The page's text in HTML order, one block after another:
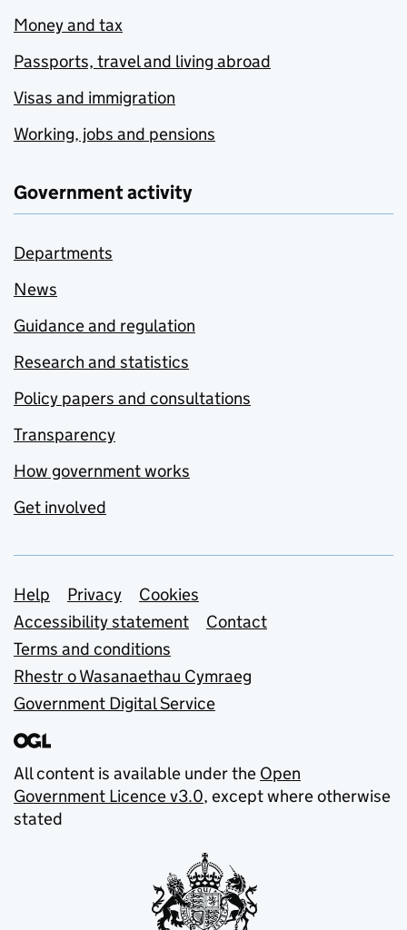
Money and tax
Passports, travel and living abroad
Visas and immigration
Working, jobs and pensions
Government activity
Departments
News
Guidance and regulation
Research and statistics
Policy papers and consultations
Transparency
How government works
Get involved
Support links
Help Privacy
Cookies
Accessibility statement
Contact
Terms and conditions
Rhestr o Wasanaethau Cymraeg
Government Digital Service
All content is available under the Open
Government Licence v3.0, except where otherwise
stated